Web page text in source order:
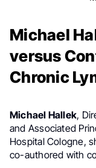
Michael
versus
Chronic
Michael Hallek,
and Associated
Hospital Cologne,
co-authored with